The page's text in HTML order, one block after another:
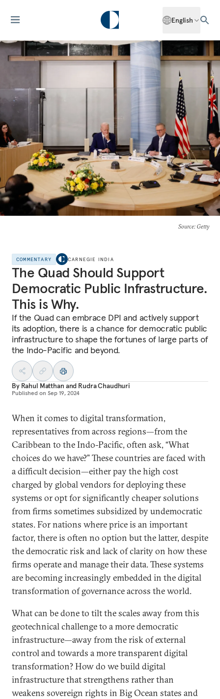
English
Source: Getty
COMMENTARY CARNEGIE INDIA
The Quad Should Support
Democratic Public Infrastructure.
This is Why.
If the Quad can embrace DPI and actively support
its adoption, there is a chance for democratic public
infrastructure to shape the fortunes of large parts of
the Indo-Pacific and beyond.
By Rahul Matthan and Rudra Chaudhuri
Published on Sep 19, 2024
When it comes to digital transformation,
representatives from across regions—from the
Caribbean to the Indo-Pacific, often ask, “What
choices do we have?” These countries are faced with
a difficult decision—either pay the high cost
charged by global vendors for deploying these
systems or opt for significantly cheaper solutions
from firms sometimes subsidized by undemocratic
states. For nations where price is an important
factor, there is often no option but the latter, despite
the democratic risk and lack of clarity on how these
firms operate and manage their data. These systems
are becoming increasingly embedded in the digital
transformation of governance across the world.
What can be done to tilt the scales away from this
geotechnical challenge to a more democratic
infrastructure—away from the risk of external
control and towards a more transparent digital
transformation? How do we build digital
infrastructure that strengthens rather than
weakens sovereign rights in Big Ocean states and